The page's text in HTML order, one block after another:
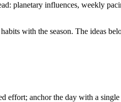
planetary influences, weekly
with the season. The ideas
effort; anchor the day with a